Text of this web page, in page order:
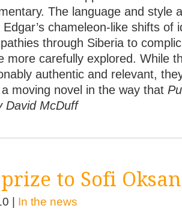
The language and style
chameleon-like shifts of
through Siberia to
more carefully explored. While
authentic and relevant,
moving novel in the way that
David McDuff
to Sofi
| In the news